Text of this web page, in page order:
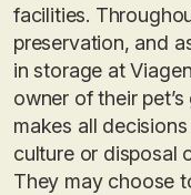
facilities.
preservation, and
in storage at
owner of their
makes all
culture or disposal
They may choose